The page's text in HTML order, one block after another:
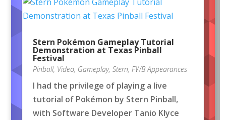
Stern Pokémon Gameplay Tutorial
Demonstration at Texas Pinball
Festival
Pinball, Video, Gameplay, Stern, FWB Appearances
I had the privilege of playing a live
tutorial of Pokémon by Stern Pinball,
with Software Developer Tanio Klyce